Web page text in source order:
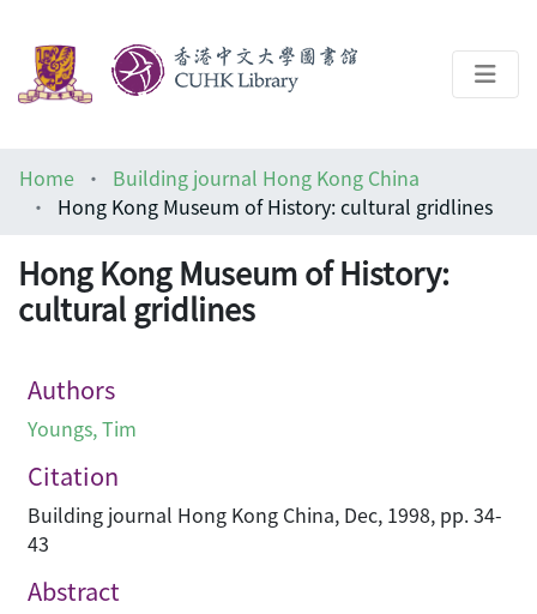
Help
Home
Building journal Hong Kong China
Hong Kong Museum of History: cultural gridlines
Hong Kong Museum of History:
cultural gridlines
Authors
Youngs, Tim
Citation
Building journal Hong Kong China, Dec, 1998, pp. 34-
43
Abstract